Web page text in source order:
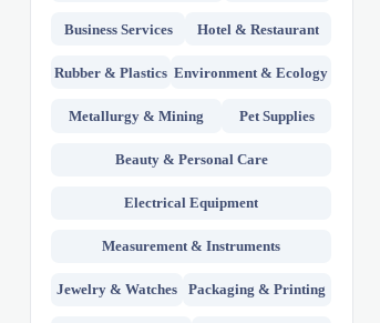
Business Services Hotel & Restaurant
Rubber & Plastics Environment & Ecology
Metallurgy & Mining Pet Supplies
Beauty & Personal Care
Electrical Equipment
Measurement & Instruments
Jewelry & Watches Packaging & Printing